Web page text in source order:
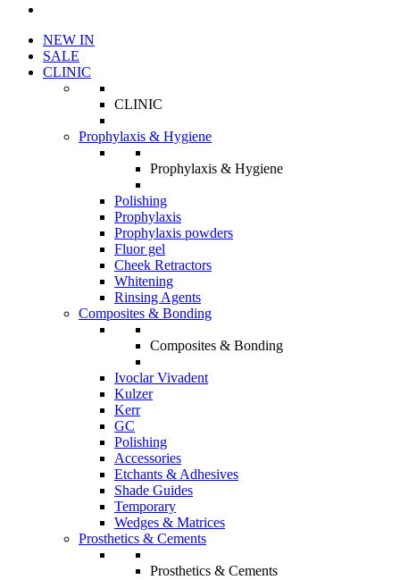
NEW IN
SALE
CLINIC
CLINIC
Prophylaxis & Hygiene
Prophylaxis & Hygiene
Polishing
Prophylaxis
Prophylaxis powders
Fluor gel
Cheek Retractors
Whitening
Rinsing Agents
Composites & Bonding
Composites & Bonding
Ivoclar Vivadent
Kulzer
Kerr
GC
Polishing
Accessories
Etchants & Adhesives
Shade Guides
Temporary
Wedges & Matrices
Prosthetics & Cements
Prosthetics & Cements